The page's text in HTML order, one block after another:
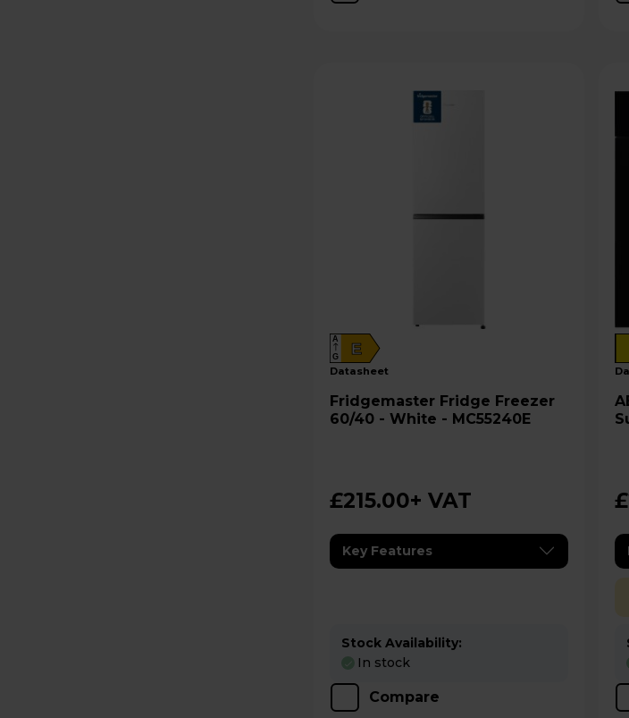
E
A
G
datasheet
Fridgemaster Fridge Freezer
60/40 - White - MC55240E
£215.00+ VAT
Key Features
Stock Availability:
In stock
Compare
AEG